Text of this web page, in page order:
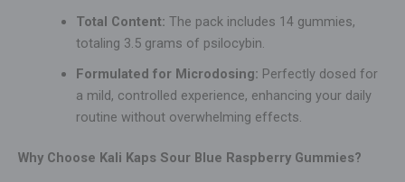
Total Content: The pack includes 14 gummies,
totaling 3.5 grams of psilocybin.
Formulated for Microdosing: Perfectly dosed for
a mild, controlled experience, enhancing your daily
routine without overwhelming effects.
Why Choose Kali Kaps Sour Blue Raspberry Gummies?